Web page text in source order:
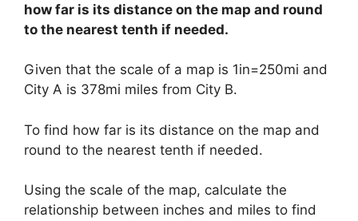
how far is its distance on the map and round
to the nearest tenth if needed.
Given that the scale of a map is 1in=250mi and
City A is 378mi miles from City B.
To find how far is its distance on the map and
round to the nearest tenth if needed.
Using the scale of the map, calculate the
relationship between inches and miles to find